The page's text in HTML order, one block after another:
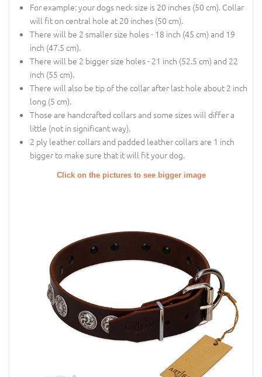
For example: your dogs neck size is 20 inches (50 cm). Collar
will fit on central hole at 20 inches (50 cm).
There will be 2 smaller size holes - 18 inch (45 cm) and 19
inch (47.5 cm).
There will be 2 bigger size holes - 21 inch (52.5 cm) and 22
inch (55 cm).
There will also be tip of the collar after last hole about 2 inch
long (5 cm).
Those are handcrafted collars and some sizes will differ a
little (not in significant way).
2 ply leather collars and padded leather collars are 1 inch
bigger to make sure that it will fit your dog.
Click on the pictures to see bigger image